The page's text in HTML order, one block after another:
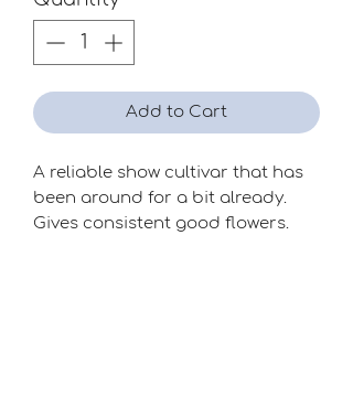
Add to Cart
A reliable show cultivar that has
been around for a bit already.
Gives consistent good flowers.